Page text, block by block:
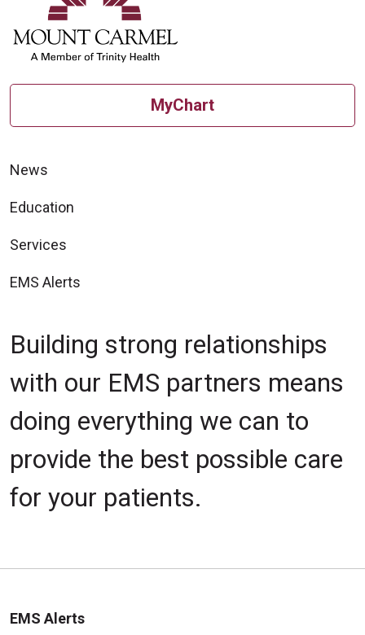
MyChart
News
Education
Services
EMS Alerts
Building strong relationships
with our EMS partners means
doing everything we can to
provide the best possible care
for your patients.
EMS Alerts